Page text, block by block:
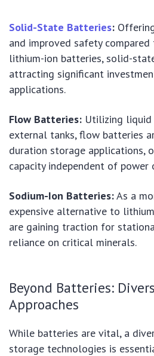
Solid-State Batteries:
and improved safety
lithium-ion batteries, solid-
attracting significant
applications.
Flow Batteries: Utilizing
external tanks, flow batteries
duration storage applications,
capacity independent of power
Sodium-Ion Batteries:As a
expensive alternative to
are gaining traction for
reliance on critical minerals.
Beyond Batteries:
Approaches
While batteries are vital, a
storage technologies is